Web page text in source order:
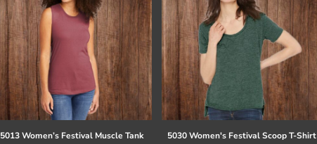
5013 Women’s Festival Muscle Tank 5030 Women's Festival Scoop T-Shirt